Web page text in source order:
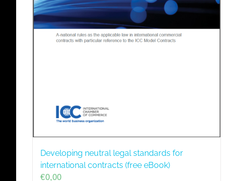
Developing neutral legal standards for
international contracts (free eBook)
€0,00